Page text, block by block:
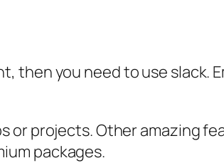
then you need to use slack.
or projects. Other amazing
packages.